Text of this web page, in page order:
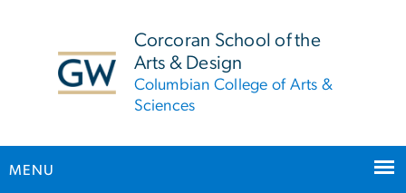
Corcoran School of the
Arts & Design
Columbian College of Arts &
Sciences
MENU